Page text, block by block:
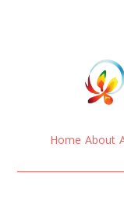
Home About